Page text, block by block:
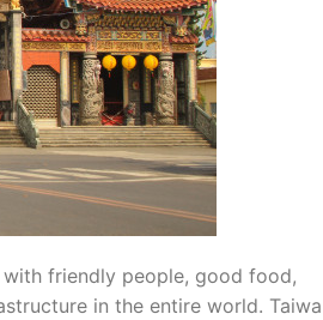
friendly people, good food,
in the entire world.